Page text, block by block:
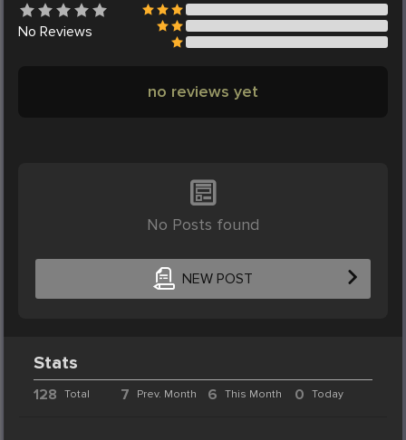
No Reviews
no reviews yet
No Posts found
NEW POST
Stats
128 Total 7 Prev. Month 6 This Month 0 Today